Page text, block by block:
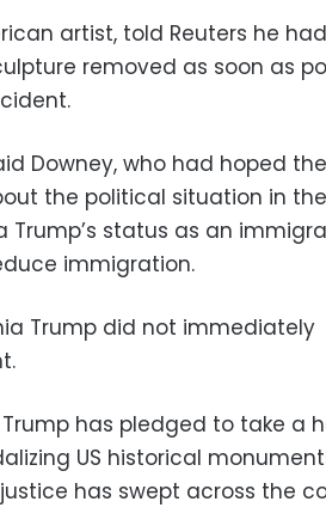
artist, told Reuters he
removed as soon as
Downey, who had hoped the
the political situation in the
Trump’s status as an
immigration.
Trump did not immediately
has pledged to take a
US historical
has swept across the